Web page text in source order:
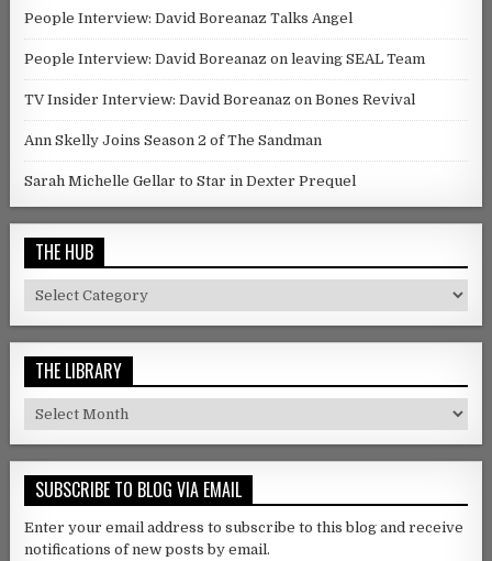
People Interview: David Boreanaz Talks Angel
People Interview: David Boreanaz on leaving SEAL Team
TV Insider Interview: David Boreanaz on Bones Revival
Ann Skelly Joins Season 2 of The Sandman
Sarah Michelle Gellar to Star in Dexter Prequel
THE HUB
The Hub
THE LIBRARY
The Library
SUBSCRIBE TO BLOG VIA EMAIL
Enter your email address to subscribe to this blog and receive
notifications of new posts by email.